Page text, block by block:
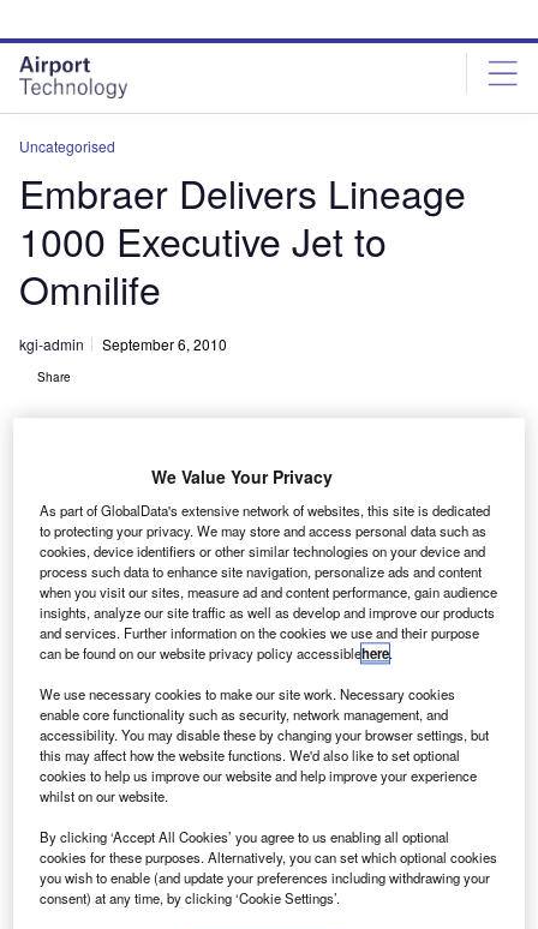
site
menu
page
content
Uncategorised
Embraer Delivers Lineage
1000 Executive Jet to
Omnilife
kgi-admin September 6, 2010
Share
E mbraer has delivered the first Lineage 1000 executive
jet to a Mexican customer, Grupo Omnilife.
Omnilife will operate the aircraft through its air taxi
subsidiary, Omniflys.
Discover B2B Marketing That Performs
Combine business intelligence and editorial excellence to
reach engaged professionals across 36 leading media
platforms.
Find out more
We Value Your Privacy
As part of GlobalData's extensive network of websites, this site is dedicated
to protecting your privacy. We may store and access personal data such as
cookies, device identifiers or other similar technologies on your device and
process such data to enhance site navigation, personalize ads and content
when you visit our sites, measure ad and content performance, gain audience
insights, analyze our site traffic as well as develop and improve our products
and services. Further information on the cookies we use and their purpose
can be found on our website privacy policy accessiblehere.
We use necessary cookies to make our site work. Necessary cookies
enable core functionality such as security, network management, and
accessibility. You may disable these by changing your browser settings, but
this may affect how the website functions. We'd also like to set optional
cookies to help us improve our website and help improve your experience
whilst on our website.
By clicking ‘Accept All Cookies’ you agree to us enabling all optional
cookies for these purposes. Alternatively, you can set which optional cookies
you wish to enable (and update your preferences including withdrawing your
consent) at any time, by clicking ‘Cookie Settings’.